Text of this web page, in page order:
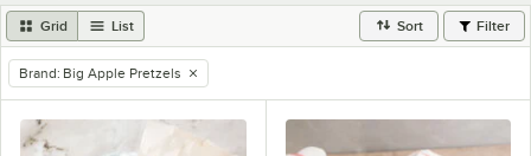
Grid List Sort Filter
remove tag
Brand: Big Apple Pretzels